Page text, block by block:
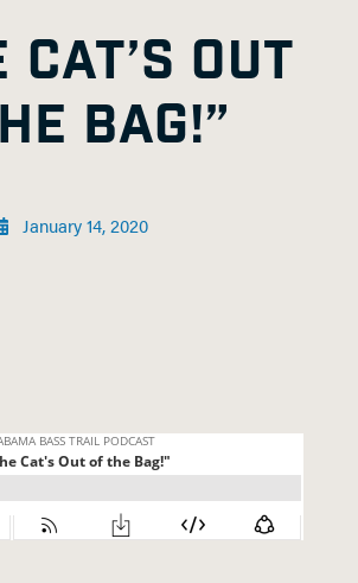
CAT’S OUT
BAG!”
January 14, 2020